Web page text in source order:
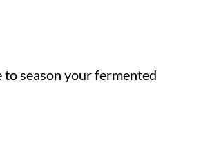
to season your fermented